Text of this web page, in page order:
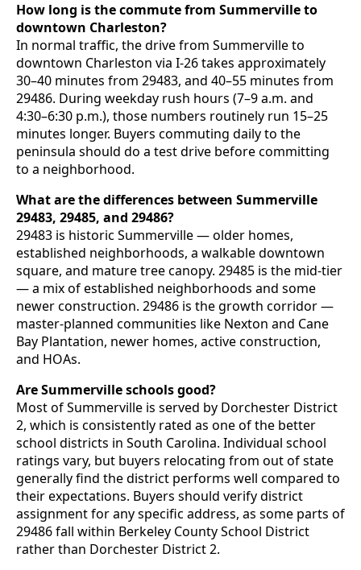
How long is the commute from Summerville to
downtown Charleston?
In normal traffic, the drive from Summerville to
downtown Charleston via I-26 takes approximately
30–40 minutes from 29483, and 40–55 minutes from
29486. During weekday rush hours (7–9 a.m. and
4:30–6:30 p.m.), those numbers routinely run 15–25
minutes longer. Buyers commuting daily to the
peninsula should do a test drive before committing
to a neighborhood.
What are the differences between Summerville
29483, 29485, and 29486?
29483 is historic Summerville — older homes,
established neighborhoods, a walkable downtown
square, and mature tree canopy. 29485 is the mid-tier
— a mix of established neighborhoods and some
newer construction. 29486 is the growth corridor —
master-planned communities like Nexton and Cane
Bay Plantation, newer homes, active construction,
and HOAs.
Are Summerville schools good?
Most of Summerville is served by Dorchester District
2, which is consistently rated as one of the better
school districts in South Carolina. Individual school
ratings vary, but buyers relocating from out of state
generally find the district performs well compared to
their expectations. Buyers should verify district
assignment for any specific address, as some parts of
29486 fall within Berkeley County School District
rather than Dorchester District 2.